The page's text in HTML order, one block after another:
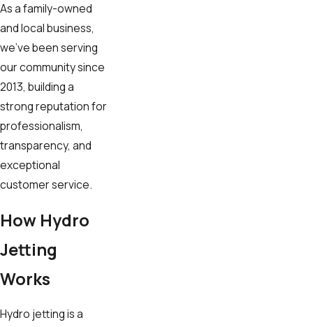
As a family-owned
and local business,
we've been serving
our community since
2013, building a
strong reputation for
professionalism,
transparency, and
exceptional
customer service.
How Hydro
Jetting
Works
Hydro jetting is a